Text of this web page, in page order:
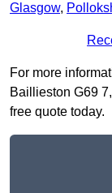
Glasgow,
For more
Baillieston G69
free quote today.